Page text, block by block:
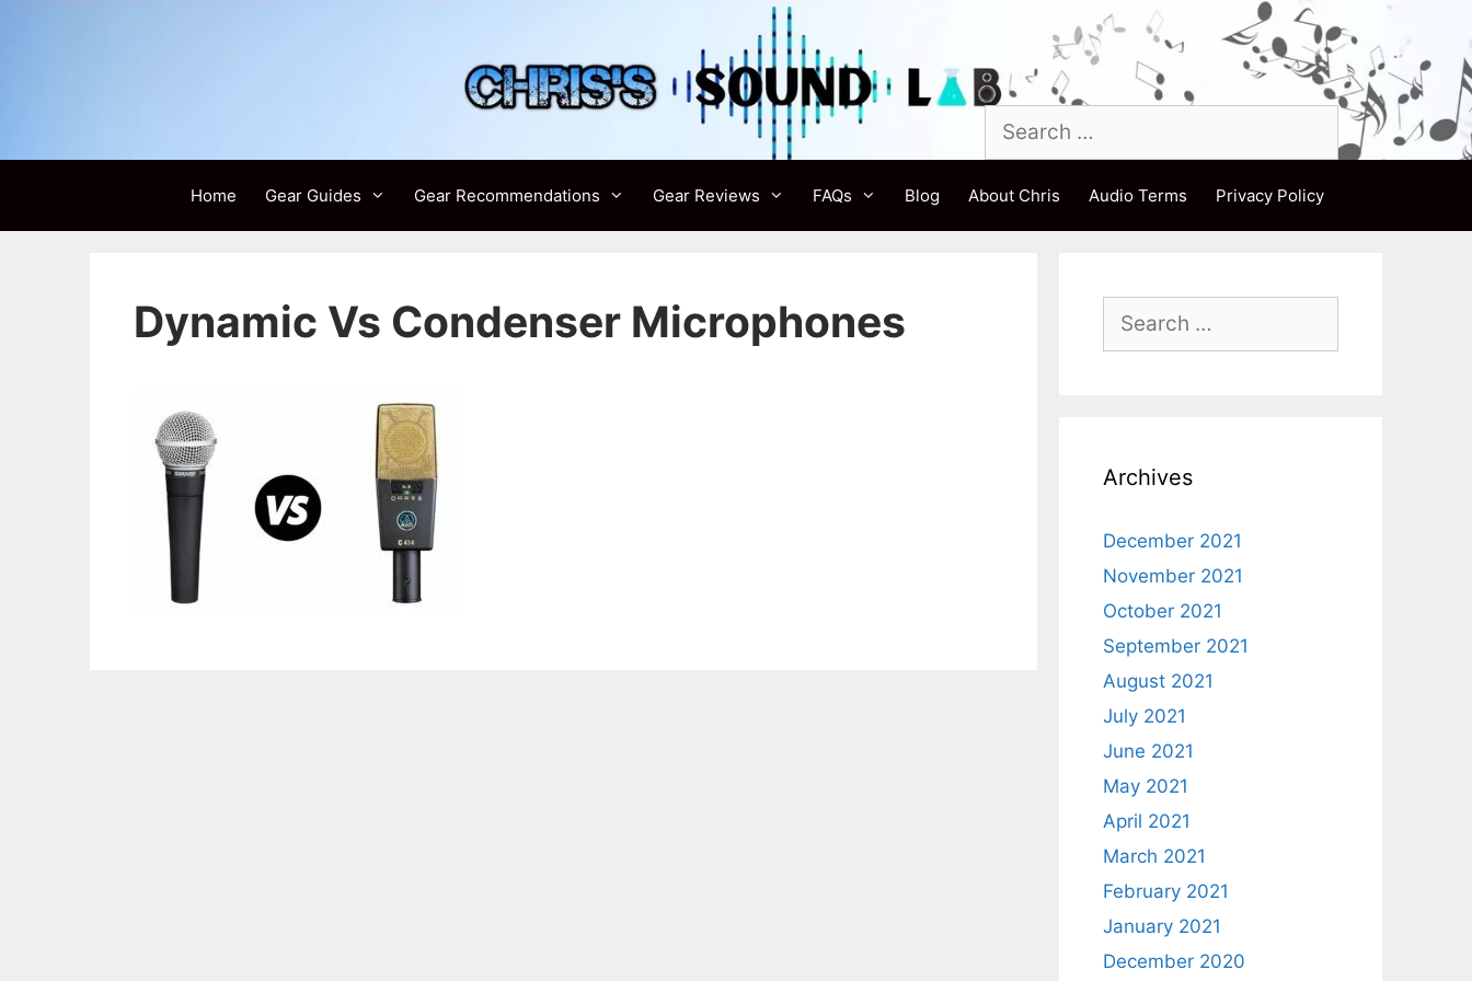
Search
for:
Home Gear Guides Gear Recommendations Gear Reviews FAQs Blog About Chris Audio Terms Privacy Policy
Dynamic Vs Condenser Microphones
Search
Archives
December 2021
November 2021
October 2021
September 2021
August 2021
July 2021
June 2021
May 2021
April 2021
March 2021
February 2021
January 2021
December 2020